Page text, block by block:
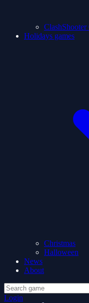
ClashShooter
Holidays games
Christmas
Halloween
News
About
Login